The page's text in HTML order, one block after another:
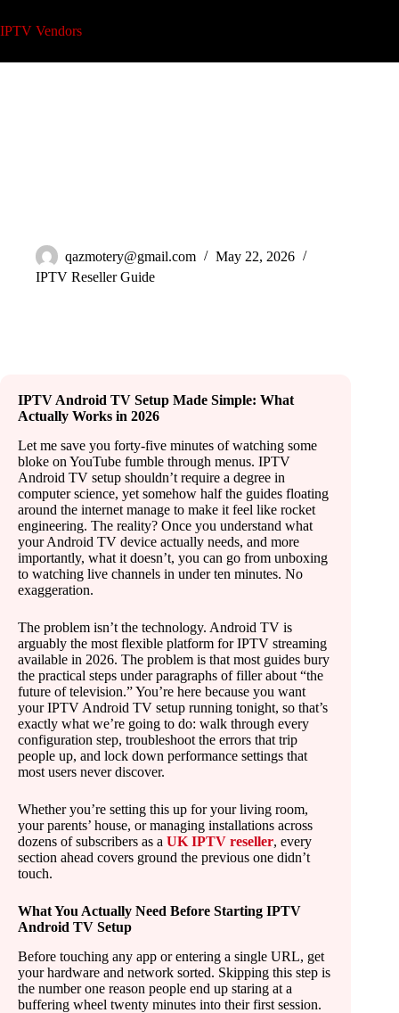
to
content
IPTV Vendors
qazmotery@gmail.com
May 22, 2026
IPTV Reseller Guide
IPTV Android TV Setup Made Simple: What
Actually Works in 2026
Let me save you forty-five minutes of watching some
bloke on YouTube fumble through menus. IPTV
Android TV setup shouldn’t require a degree in
computer science, yet somehow half the guides floating
around the internet manage to make it feel like rocket
engineering. The reality? Once you understand what
your Android TV device actually needs, and more
importantly, what it doesn’t, you can go from unboxing
to watching live channels in under ten minutes. No
exaggeration.
The problem isn’t the technology. Android TV is
arguably the most flexible platform for IPTV streaming
available in 2026. The problem is that most guides bury
the practical steps under paragraphs of filler about “the
future of television.” You’re here because you want
your IPTV Android TV setup running tonight, so that’s
exactly what we’re going to do: walk through every
configuration step, troubleshoot the errors that trip
people up, and lock down performance settings that
most users never discover.
Whether you’re setting this up for your living room,
your parents’ house, or managing installations across
dozens of subscribers as a UK IPTV reseller, every
section ahead covers ground the previous one didn’t
touch.
What You Actually Need Before Starting IPTV
Android TV Setup
Before touching any app or entering a single URL, get
your hardware and network sorted. Skipping this step is
the number one reason people end up staring at a
buffering wheel twenty minutes into their first session.